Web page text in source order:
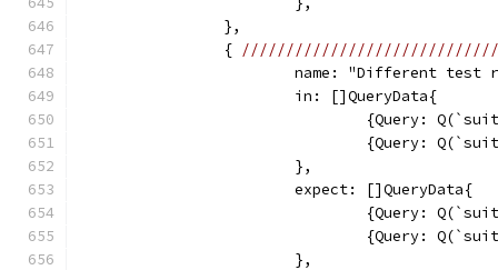
		},
		{
name: "Different test
			in: []QueryData{
{Query:
{Query:
			},
			expect: []QueryData{
{Query:
{Query:
			},